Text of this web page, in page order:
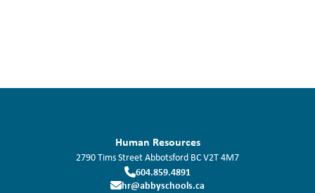
Human Resources
2790 Tims StreetAbbotsford BCV2T 4M7
604.859.4891
hr@abbyschools.ca